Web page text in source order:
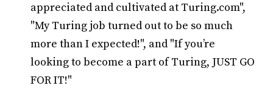
appreciated and cultivated at Turing.com",
"My Turing job turned out to be so much
more than I expected!", and "If you’re
looking to become a part of Turing, JUST GO
FOR IT!"